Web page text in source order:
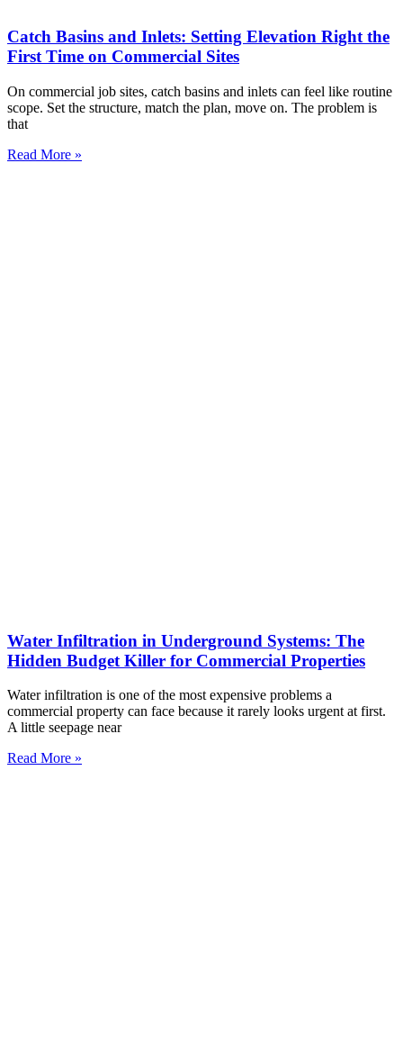
Catch Basins and Inlets: Setting Elevation Right the
First Time on Commercial Sites
On commercial job sites, catch basins and inlets can feel like routine
scope. Set the structure, match the plan, move on. The problem is
that
Read More »
Water Infiltration in Underground Systems: The
Hidden Budget Killer for Commercial Properties
Water infiltration is one of the most expensive problems a
commercial property can face because it rarely looks urgent at first.
A little seepage near
Read More »